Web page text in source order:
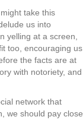
take this
us into
yelling at a screen,
too, encouraging us
the facts are at
with notoriety, and
network that
we should pay close